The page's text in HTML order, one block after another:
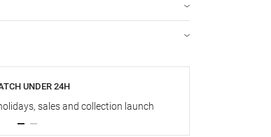
UNDER 24H
sales and collection launch